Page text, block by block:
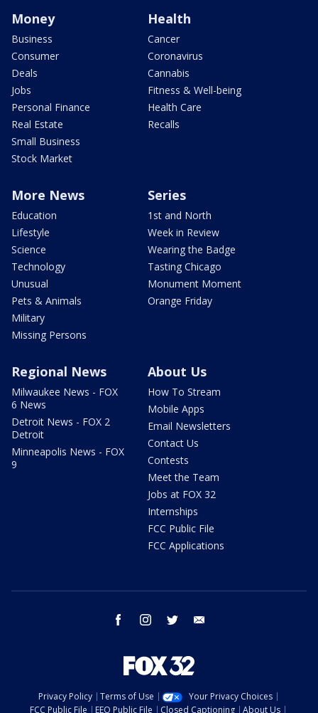
Money
Business
Consumer
Deals
Jobs
Personal Finance
Real Estate
Small Business
Stock Market
Health
Cancer
Coronavirus
Cannabis
Fitness & Well-being
Health Care
Recalls
More News
Education
Lifestyle
Science
Technology
Unusual
Pets & Animals
Military
Missing Persons
Series
1st and North
Week in Review
Wearing the Badge
Tasting Chicago
Monument Moment
Orange Friday
Regional News
Milwaukee News - FOX
6 News
Detroit News - FOX 2
Detroit
Minneapolis News - FOX
9
About Us
How To Stream
Mobile Apps
Email Newsletters
Contact Us
Contests
Meet the Team
Jobs at FOX 32
Internships
FCC Public File
FCC Applications
facebook instagram twitter
Privacy Policy Terms of Use
Your Privacy Choices
FCC Public File
EEO Public File Closed Captioning About Us